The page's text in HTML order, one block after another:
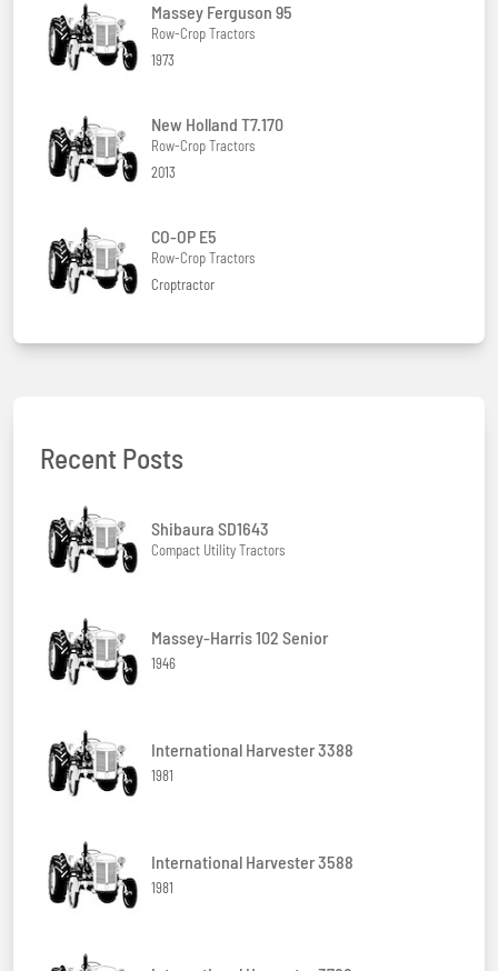
Massey Ferguson 95
Row-Crop Tractors
1973
New Holland T7.170
Row-Crop Tractors
2013
CO-OP E5
Row-Crop Tractors
Croptractor
Recent Posts
Shibaura SD1643
Compact Utility Tractors
Massey-Harris 102 Senior
1946
International Harvester 3388
1981
International Harvester 3588
1981